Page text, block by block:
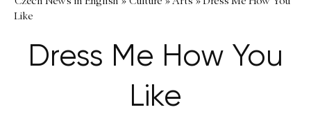
Like
Dress Me How You
Like